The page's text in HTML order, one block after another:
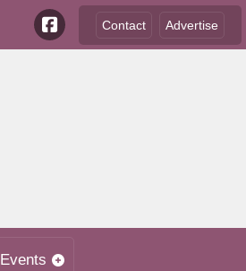
Contact Advertise
Events